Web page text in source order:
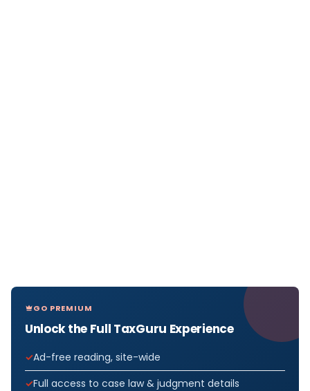
GO PREMIUM
Unlock the Full TaxGuru Experience
Ad-free reading, site-wide
Full access to case law & judgment details